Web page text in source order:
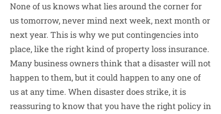
None of us knows what lies around the corner for
us tomorrow, never mind next week, next month or
next year. This is why we put contingencies into
place, like the right kind of property loss insurance.
Many business owners think that a disaster will not
happen to them, but it could happen to any one of
us at any time. When disaster does strike, it is
reassuring to know that you have the right policy in